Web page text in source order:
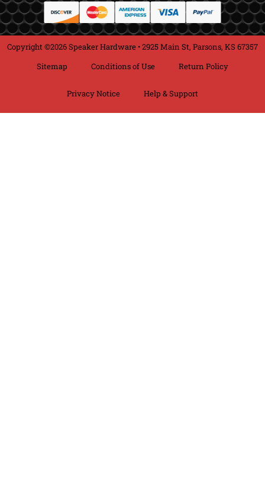
Copyright ©2026 Speaker Hardware • 2925 Main St, Parsons, KS 67357
Sitemap
Conditions of Use Return Policy
Privacy Notice Help & Support